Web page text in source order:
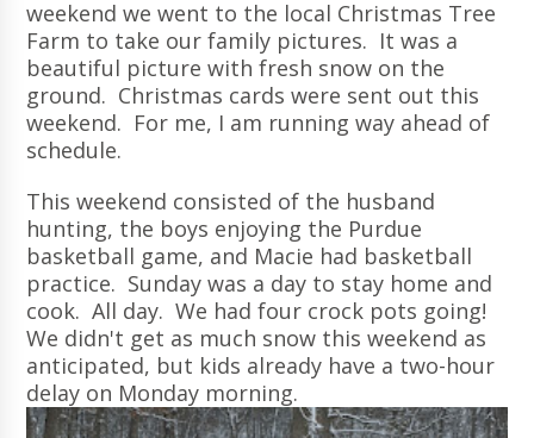
weekend we went to the local Christmas Tree
Farm to take our family pictures. It was a
beautiful picture with fresh snow on the
ground. Christmas cards were sent out this
weekend. For me, I am running way ahead of
schedule.
This weekend consisted of the husband
hunting, the boys enjoying the Purdue
basketball game, and Macie had basketball
practice. Sunday was a day to stay home and
cook. All day. We had four crock pots going!
We didn't get as much snow this weekend as
anticipated, but kids already have a two-hour
delay on Monday morning.